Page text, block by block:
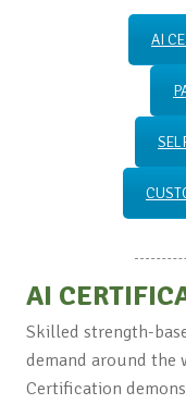
AI
AI
Skilled strength-
demand around the
Certification